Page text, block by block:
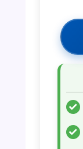
✓
✓